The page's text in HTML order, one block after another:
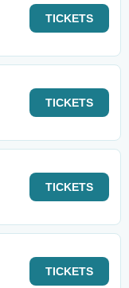
TICKETS
TICKETS
TICKETS
TICKETS